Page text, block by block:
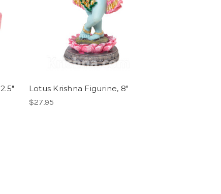
Lotus Krishna Figurine, 8"
$27.95